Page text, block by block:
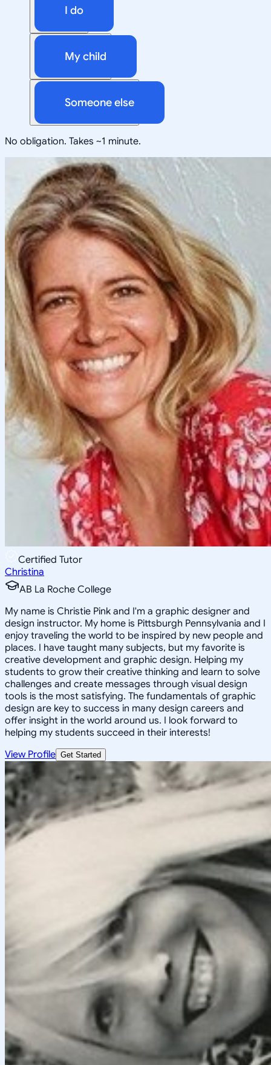
I do
My child
Someone else
No obligation. Takes ~1 minute.
Certified Tutor
Christina
AB La Roche College
My name is Christie Pink and I'm a graphic designer and
design instructor. My home is Pittsburgh Pennsylvania and I
enjoy traveling the world to be inspired by new people and
places. I have taught many subjects, but my favorite is
creative development and graphic design. Helping my
students to grow their creative thinking and learn to solve
challenges and create messages through visual design
tools is the most satisfying. The fundamentals of graphic
design are key to success in many design careers and
offer insight in the world around us. I look forward to
helping my students succeed in their interests!
View Profile Get Started